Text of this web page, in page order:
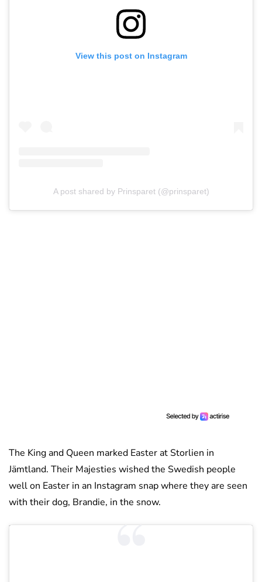
View this post on Instagram
A post shared by Prinsparet (@prinsparet)
The King and Queen marked Easter at Storlien in
Jämtland. Their Majesties wished the Swedish people
well on Easter in an Instagram snap where they are seen
with their dog, Brandie, in the snow.